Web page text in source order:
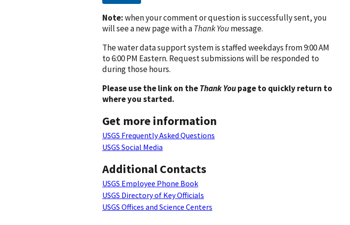
Note:when your comment or question is successfully sent, you
will see a new page with aThank Youmessage.
The water data support system is staffed weekdays from 9:00 AM
to 6:00 PM Eastern. Request submissions will be responded to
during those hours.
Please use the link on theThank Youpage to quickly return to
where you started.
Get more information
USGS Frequently Asked Questions
USGS Social Media
Additional Contacts
USGS Employee Phone Book
USGS Directory of Key Officials
USGS Offices and Science Centers